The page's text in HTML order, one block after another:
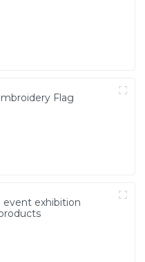
Flag
event exhibition